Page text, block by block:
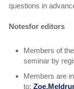
questions in
Notesfor editors
Members of
seminar by
Members are
to: